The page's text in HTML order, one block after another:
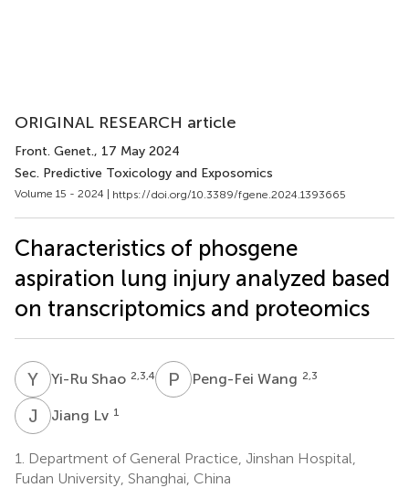
ORIGINAL RESEARCH article
Front. Genet., 17 May 2024
Sec. Predictive Toxicology and Exposomics
Volume 15 - 2024 | https://doi.org/10.3389/fgene.2024.1393665
Characteristics of phosgene
aspiration lung injury analyzed based
on transcriptomics and proteomics
Y Yi-Ru Shao 2,3,4 P WPeng-Fei Wang 2,3
J Jiang Lv 1
1.
Department of General Practice, Jinshan Hospital,
Fudan University, Shanghai, China